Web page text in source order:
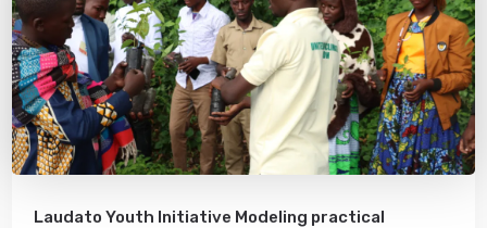
Laudato Youth Initiative Modeling practical